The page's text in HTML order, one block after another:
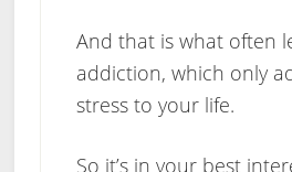
And that is what often
addiction, which only
stress to your life.
So it’s in your best